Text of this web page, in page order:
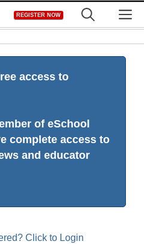
REGISTER NOW
access to
of eSchool
complete access to
and educator
Click to Login